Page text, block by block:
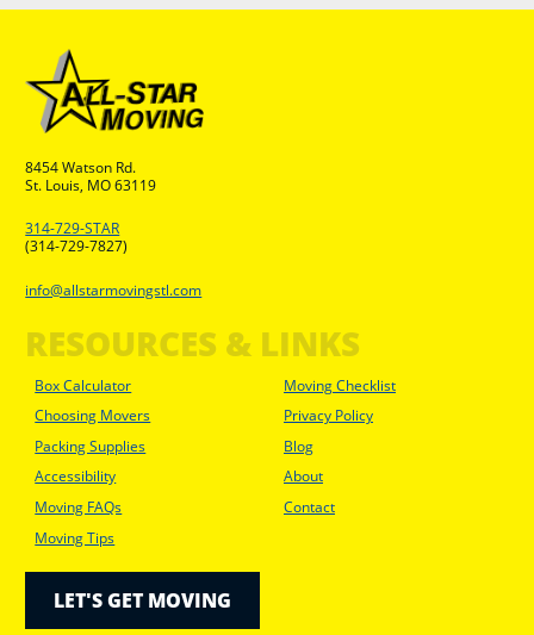
navigation
8454 Watson Rd.
St. Louis, MO 63119
314-729-STAR
(314-729-7827)
info@allstarmovingstl.com
RESOURCES & LINKS
Box Calculator
Choosing Movers
Packing Supplies
Accessibility
Moving FAQs
Moving Tips
Moving Checklist
Privacy Policy
Blog
About
Contact
LET'S GET MOVING